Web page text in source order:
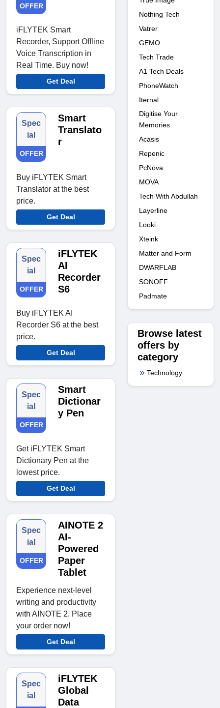
OFFER
iFLYTEK Smart
Recorder, Support Offline
Voice Transcription in
Real Time. Buy now!
Get Deal
Spec
ial
OFFER
Smart
Translato
r
Buy iFLYTEK Smart
Translator at the best
price.
Get Deal
Spec
ial
OFFER
iFLYTEK
AI
Recorder
S6
Buy iFLYTEK AI
Recorder S6 at the best
price.
Get Deal
Spec
ial
OFFER
Smart
Dictionar
y Pen
Get iFLYTEK Smart
Dictionary Pen at the
lowest price.
Get Deal
Spec
ial
OFFER
AINOTE 2
AI-
Powered
Paper
Tablet
Experience next-level
writing and productivity
with AINOTE 2. Place
your order now!
Get Deal
Spec
ial
iFLYTEK
Global
Data
Nothing Tech
Vatrer
GEMO
Tech Trade
A1 Tech Deals
PhoneWatch
Iternal
Digitise Your
Memories
Acasis
Repenic
PcNova
MOVA
Tech With Abdullah
Layerline
Looki
Xteink
Matter and Form
DWARFLAB
SONOFF
Padmate
Browse latest
offers by
category
Technology